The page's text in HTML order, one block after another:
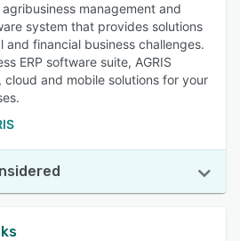
management and
system that provides solutions
financial business challenges.
ERP software suite, AGRIS
and mobile solutions for your